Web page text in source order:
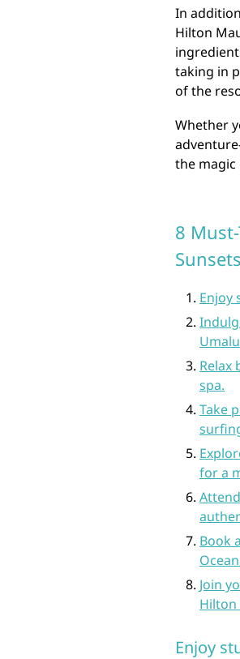
In
Hilton
taking in
of the
Whether
the magic
8
Enjoy
Relax
spa.
Take
for a
Book
Join
Hilton
Enjoy